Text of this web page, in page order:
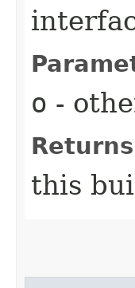
o -
this